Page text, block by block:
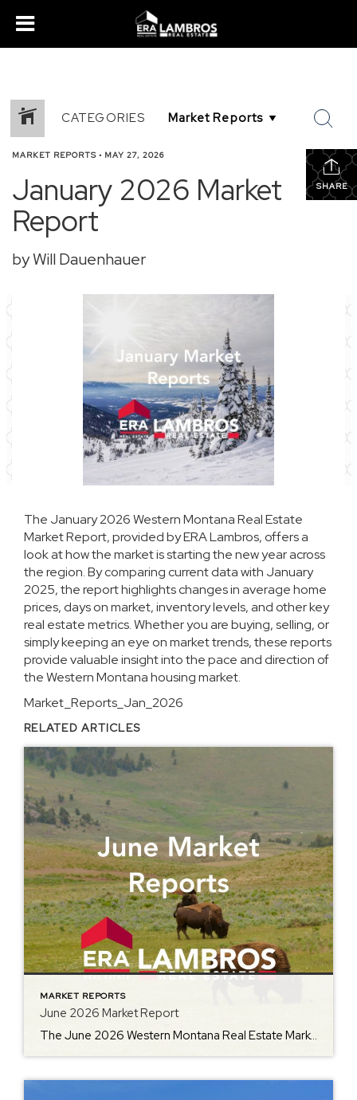
CATEGORIES
SHARE
MARKET REPORTS • MAY 27, 2026
January 2026 Market
Report
by Will Dauenhauer
The January 2026 Western Montana Real Estate
Market Report, provided byERA Lambros, offers a
look at how the market is starting the new year across
the region. By comparing current data with January
2025, the report highlights changes in average home
prices, days on market, inventory levels, and other key
real estate metrics. Whether you are buying, selling, or
simply keeping an eye on market trends, these reports
provide valuable insight into the pace and direction of
the Western Montana housing market.
Market_Reports_Jan_2026
RELATED ARTICLES
MARKET REPORTS
June 2026 Market Report
The June 2026 Western Montana Real Estate Market Report from ERA Lambros offers an in-depth look at how the local housing market is performing as summer gets underway. Featuring year-over-year comparisons of average home prices, days on market, inventory levels, and other important metrics, the report helps buyers, sellers, and homeowners better understand the latest […]